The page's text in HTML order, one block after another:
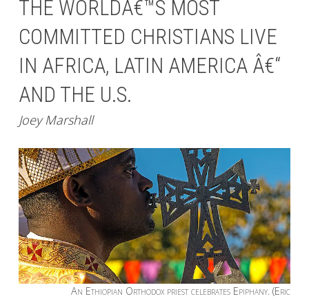
THE WORLDÂ€™S MOST
COMMITTED CHRISTIANS LIVE
IN AFRICA, LATIN AMERICA Â€“
AND THE U.S.
Joey Marshall
An Ethiopian Orthodox priest celebrates Epiphany. (Eric